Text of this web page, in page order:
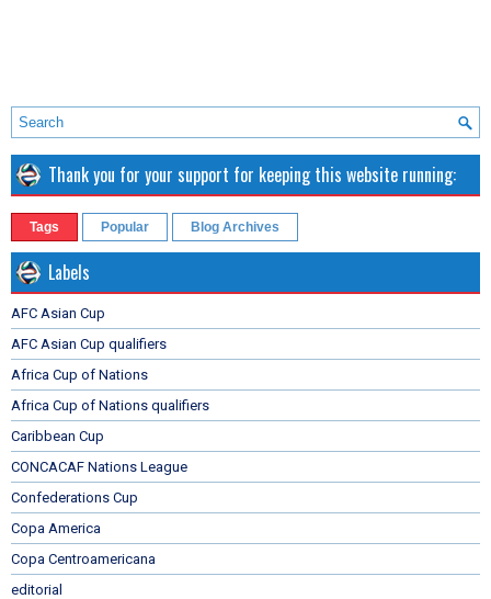
Thank you for your support for keeping this website running:
Tags Popular Blog Archives
Labels
AFC Asian Cup
AFC Asian Cup qualifiers
Africa Cup of Nations
Africa Cup of Nations qualifiers
Caribbean Cup
CONCACAF Nations League
Confederations Cup
Copa America
Copa Centroamericana
editorial